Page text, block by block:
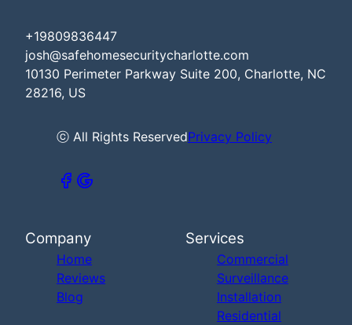
+19809836447
josh@safehomesecuritycharlotte.com
10130 Perimeter Parkway Suite 200, Charlotte, NC
28216, US
ⓒ All Rights ReservedPrivacy Policy
Company
Home
Reviews
Blog
Services
Commercial
Surveillance
Installation
Residential